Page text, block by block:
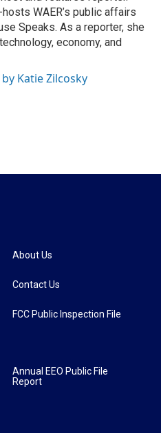
WAER’s public affairs
Speaks. As a reporter, she
economy, and
Katie Zilcosky
About Us
Contact Us
FCC Public Inspection File
Annual EEO Public File
Report